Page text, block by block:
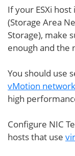
If your ESXi
(Storage Area
Storage), make
enough and the
You should use
vMotion network
high
Configure NIC
hosts that use